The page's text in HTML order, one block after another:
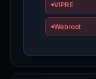
VIPRE
Webroot